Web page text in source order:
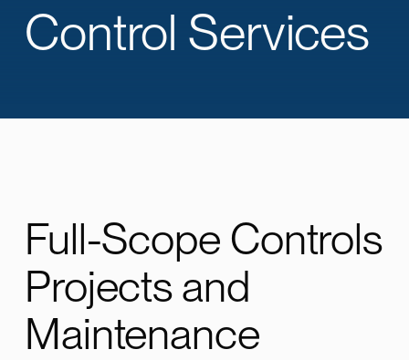
Control Services
Full-Scope Controls
Projects and
Maintenance